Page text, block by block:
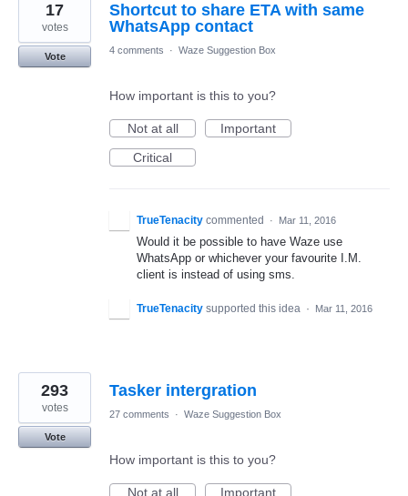
Shortcut to share ETA with same
WhatsApp contact
17
votes
Vote
4 comments · Waze Suggestion Box
How important is this to you?
Not at all
Important
Critical
TrueTenacity commented · Mar 11, 2016
Would it be possible to have Waze use
WhatsApp or whichever your favourite I.M.
client is instead of using sms.
TrueTenacity supported this idea · Mar 11, 2016
Tasker intergration
293
votes
Vote
27 comments · Waze Suggestion Box
How important is this to you?
Not at all
Important